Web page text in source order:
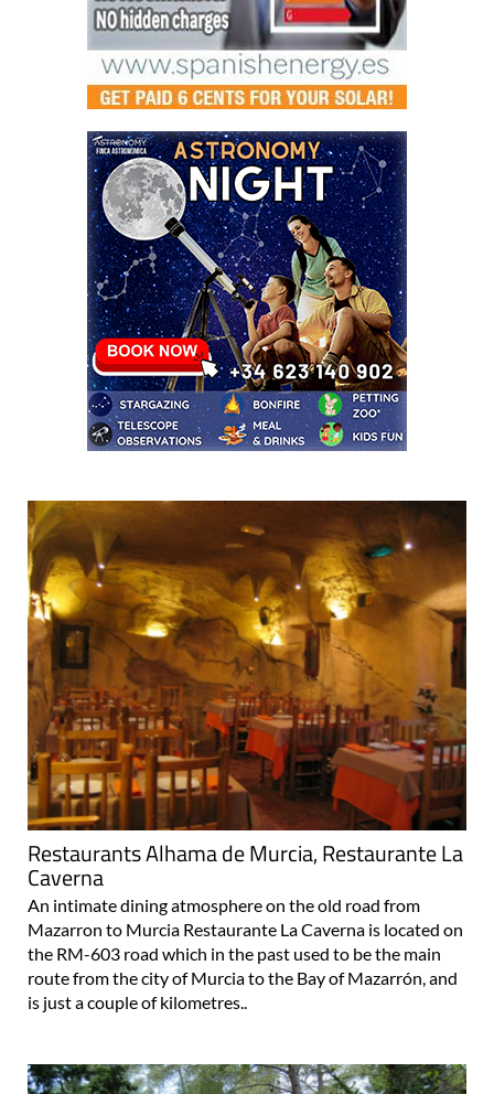
Restaurants Alhama de Murcia, Restaurante La
Caverna
An intimate dining atmosphere on the old road from
Mazarron to Murcia Restaurante La Caverna is located on
the RM-603 road which in the past used to be the main
route from the city of Murcia to the Bay of Mazarrón, and
is just a couple of kilometres..